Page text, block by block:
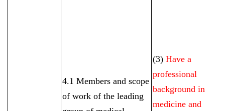
4.1 Members and scope
of work of the leading
(3) Have a
professional
background in
medicine and